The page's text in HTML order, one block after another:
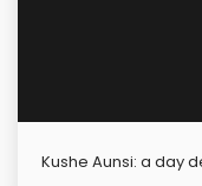
Kushe Aunsi: a day